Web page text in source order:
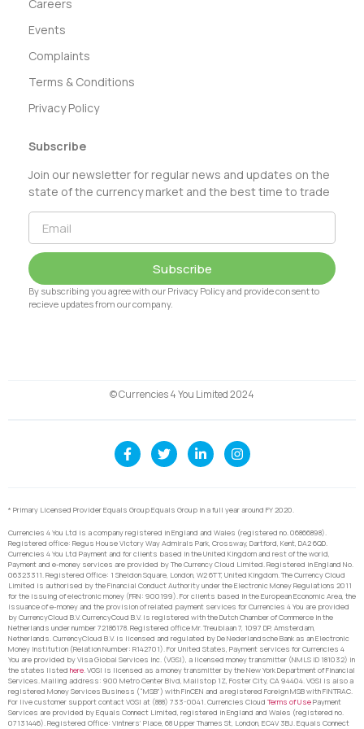
Careers
Events
Complaints
Terms & Conditions
Privacy Policy
Subscribe
Join our newsletter for regular news and updates on the
state of the currency market and the best time to trade
Subscribe
By subscribing you agree with our Privacy Policy and provide consent to
recieve updates from our company.
© Currencies 4 You Limited 2024
* Primary Licensed Provider Equals Group Equals Group in a full year around FY 2020.
Currencies 4 You Ltd is a company registered in England and Wales (registered no. 06866898).
Registered office: Regus House Victory Way Admirals Park, Crossway, Dartford, Kent, DA2 6QD.
Currencies 4 You Ltd Payment and for clients based in the United Kingdom and rest of the world,
Payment and e-money services are provided by The Currency Cloud Limited. Registered in England No.
06323311. Registered Office: 1 Sheldon Square, London, W2 6TT, United Kingdom. The Currency Cloud
Limited is authorised by the Financial Conduct Authority under the Electronic Money Regulations 2011
for the issuing of electronic money (FRN: 900199). For clients based in the European Economic Area, the
issuance of e-money and the provision of related payment services for Currencies 4 You are provided
by CurrencyCloud B.V. CurrencyCoud B.V. is registered with the Dutch Chamber of Commerce in the
Netherlands under number 72186178. Registered office Mr. Treublaan 7, 1097 DP, Amsterdam,
Netherlands. CurrencyCloud B.V. is licensed and regulated by De Nederlandsche Bank as an Electronic
Money Institution (Relation Number: R142701). For United States, Payment services for Currencies 4
You are provided by Visa Global Services Inc. (VGSI), a licensed money transmitter (NMLS ID 181032) in
the states listed here. VGSI is licensed as a money transmitter by the New York Department of Financial
Services. Mailing address: 900 Metro Center Blvd, Mailstop 1Z, Foster City, CA 94404. VGSI is also a
registered Money Services Business (“MSB”) with FinCEN and a registered Foreign MSB with FINTRAC.
For live customer support contact VGSI at (888) 733-0041. Currencies Cloud Terms of UsePayment
Services are provided by Equals Connect Limited, registered in England and Wales (registered no.
07131446). Registered Office: Vintners’ Place, 68 Upper Thames St, London, EC4V 3BJ. Equals Connect